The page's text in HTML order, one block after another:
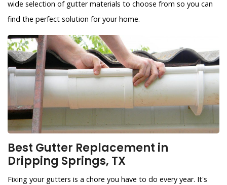
wide selection of gutter materials to choose from so you can
find the perfect solution for your home.
Best Gutter Replacement in
Dripping Springs, TX
Fixing your gutters is a chore you have to do every year. It's